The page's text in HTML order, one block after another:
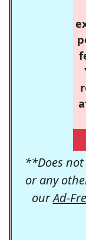
**Does not
or any
ourAd-